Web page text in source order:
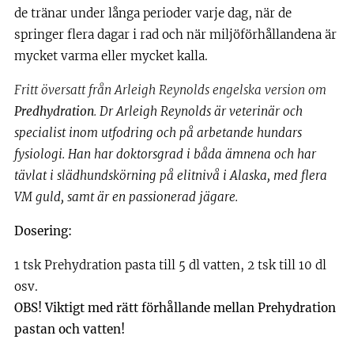
de tränar under långa perioder varje dag, när de
springer flera dagar i rad och när miljöförhållandena är
mycket varma eller mycket kalla.
Fritt översatt från Arleigh Reynolds engelska version om
Predhydration. Dr Arleigh Reynolds är veterinär och
specialist inom utfodring och på arbetande hundars
fysiologi. Han har doktorsgrad i båda ämnena och har
tävlat i slädhundskörning på elitnivå i Alaska, med flera
VM guld, samt är en passionerad jägare.
Dosering:
1 tsk Prehydration pasta till 5 dl vatten, 2 tsk till 10 dl
osv.
OBS! Viktigt med rätt förhållande mellan Prehydration
pastan och vatten!